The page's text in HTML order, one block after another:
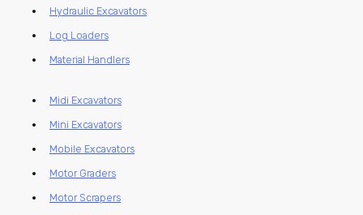
Hydraulic Excavators
Log Loaders
Material Handlers
Midi Excavators
Mini Excavators
Mobile Excavators
Motor Graders
Motor Scrapers